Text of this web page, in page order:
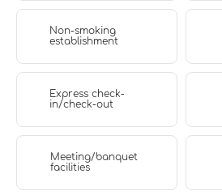
Non-smoking
establishment
Express check-
in/check-out
Meeting/banquet
facilities